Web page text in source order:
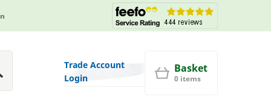
Trade Account
Login
Basket
0 items